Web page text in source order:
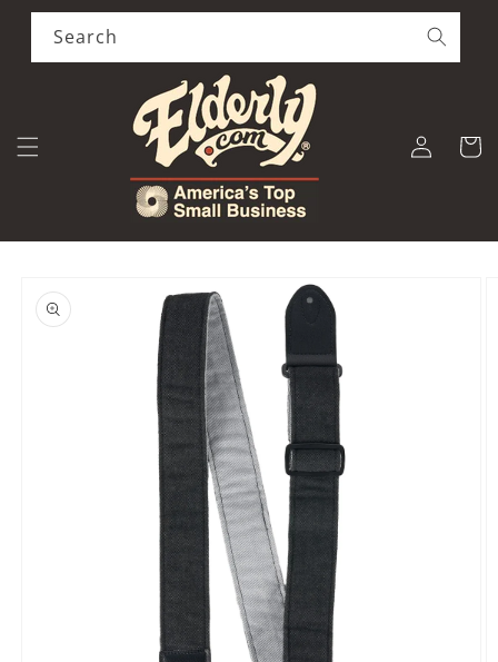
Skip to
content
Search
Log
in
Cart
product
information